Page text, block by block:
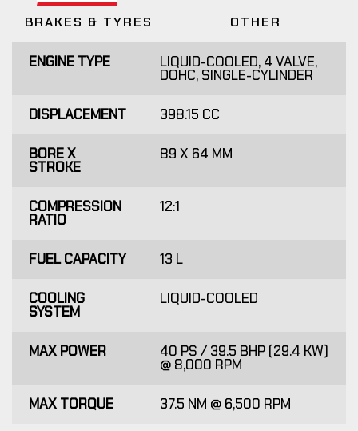
BRAKES & TYRES OTHER
ENGINE TYPE LIQUID-COOLED, 4 VALVE,
DOHC, SINGLE-CYLINDER
DISPLACEMENT 398.15 CC
BORE X
STROKE
89 X 64 MM
COMPRESSION
RATIO
12:1
FUEL CAPACITY 13 L
COOLING
SYSTEM
LIQUID-COOLED
MAX POWER 40 PS / 39.5 BHP (29.4 KW)
@ 8,000 RPM
MAX TORQUE 37.5 NM @ 6,500 RPM